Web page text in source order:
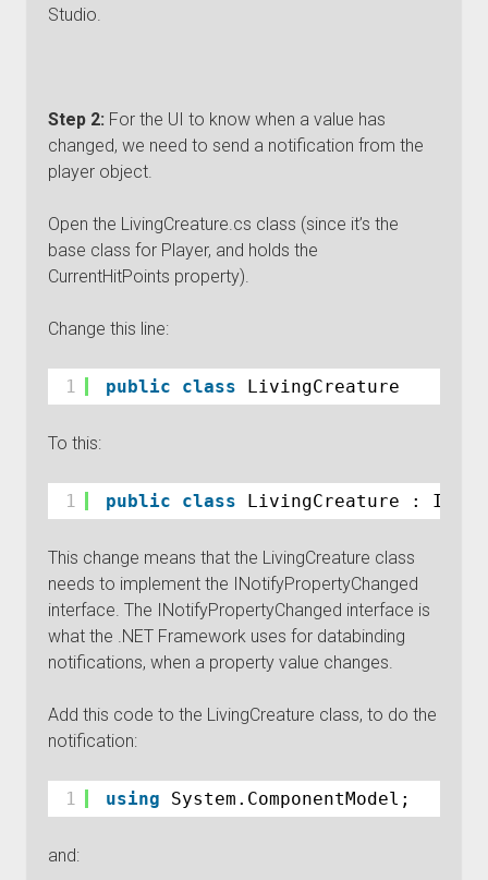
Studio.
Step 2: For the UI to know when a value has
changed, we need to send a notification from the
player object.
Open the LivingCreature.cs class (since it’s the
base class for Player, and holds the
CurrentHitPoints property).
Change this line:
1 public class LivingCreature
To this:
1 public class LivingCreature :
This change means that the LivingCreature class
needs to implement the INotifyPropertyChanged
interface. The INotifyPropertyChanged interface is
what the .NET Framework uses for databinding
notifications, when a property value changes.
Add this code to the LivingCreature class, to do the
notification:
1 using System.ComponentModel;
and: